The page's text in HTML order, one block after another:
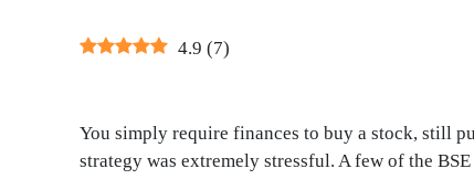
4.9 (7)
You simply require finances to buy a stock, still
strategy was extremely stressful. A few of the